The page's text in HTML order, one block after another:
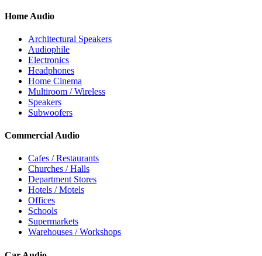
Home Audio
Architectural Speakers
Audiophile
Electronics
Headphones
Home Cinema
Multiroom / Wireless
Speakers
Subwoofers
Commercial Audio
Cafes / Restaurants
Churches / Halls
Department Stores
Hotels / Motels
Offices
Schools
Supermarkets
Warehouses / Workshops